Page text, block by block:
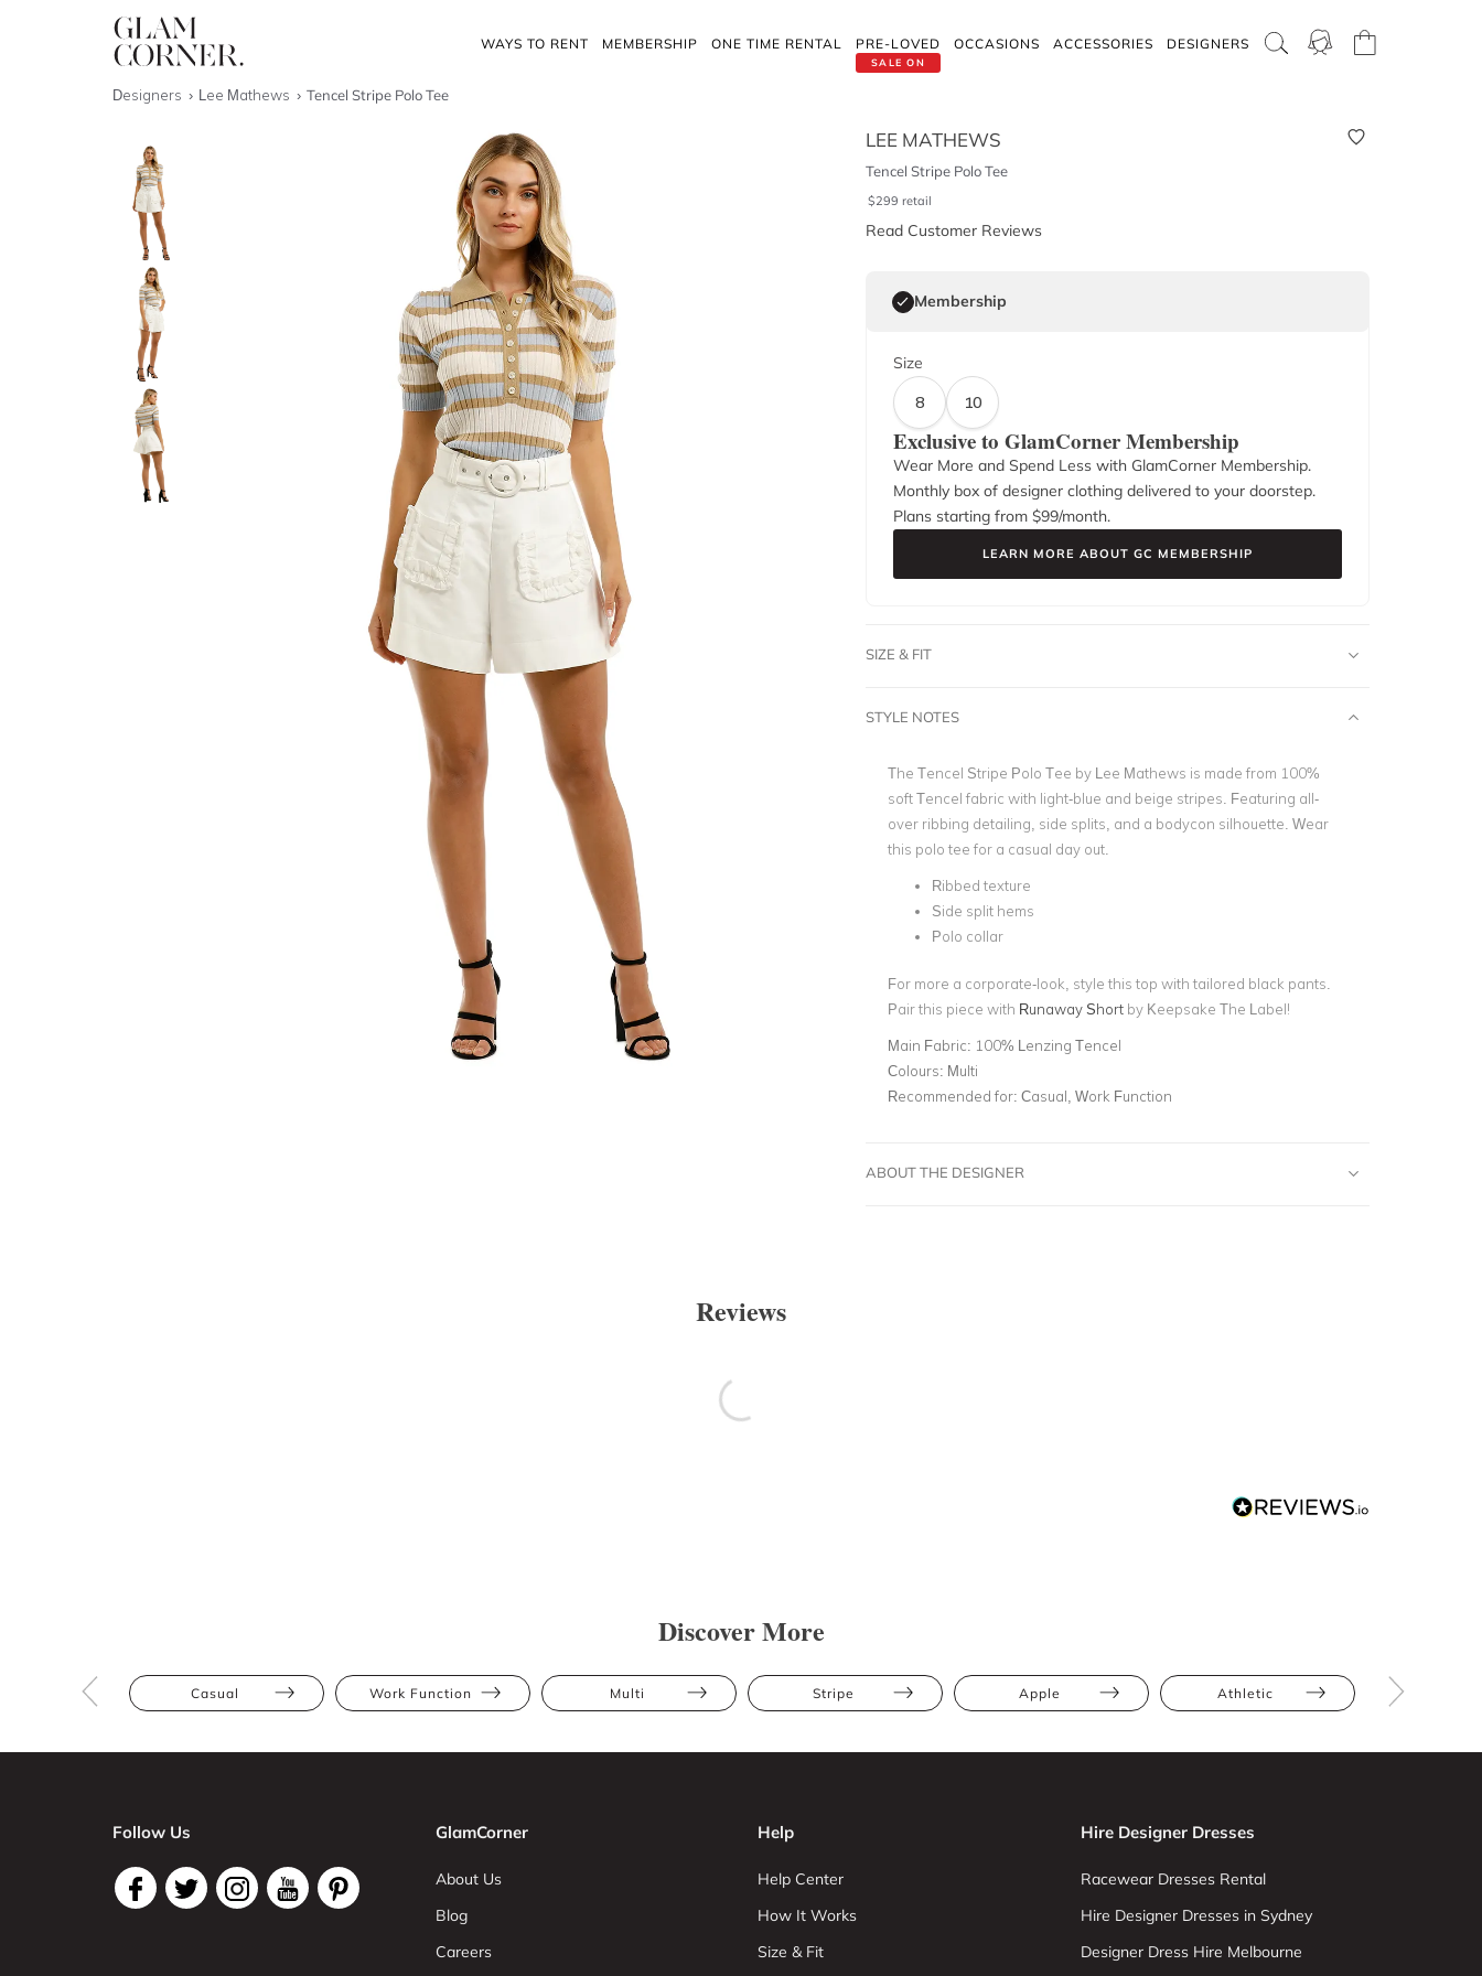
WAYS TO RENT MEMBERSHIP ONE TIME RENTAL
SALE ON
PRE-LOVED OCCASIONS ACCESSORIES DESIGNERS
Designers Lee Mathews Tencel Stripe Polo Tee
LEE MATHEWS
Tencel Stripe Polo Tee
$299 retail
Read Customer Reviews
Membership
Size
8
10
Exclusive to GlamCorner Membership
Wear More and Spend Less with GlamCorner Membership.
Monthly box of designer clothing delivered to your doorstep.
Plans starting from $99/month.
LEARN MORE ABOUT GC MEMBERSHIP
SIZE & FIT
STYLE NOTES
The Tencel Stripe Polo Tee by Lee Mathews is made from 100%
soft Tencel fabric with light-blue and beige stripes. Featuring all-
over ribbing detailing, side splits, and a bodycon silhouette. Wear
this polo tee for a casual day out.
Ribbed texture
Side split hems
Polo collar
For more a corporate-look, style this top with tailored black pants.
Pair this piece with Runaway Shortby Keepsake The Label!
Main Fabric: 100% Lenzing Tencel
Colours: Multi
Recommended for: Casual, Work Function
ABOUT THE DESIGNER
Reviews
Discover More
Casual Work Function Multi Stripe Apple Athletic
Follow Us GlamCorner
About Us
Blog
Careers
Help
Help Center
How It Works
Size & Fit
Hire Designer Dresses
Racewear Dresses Rental
Hire Designer Dresses in Sydney
Designer Dress Hire Melbourne